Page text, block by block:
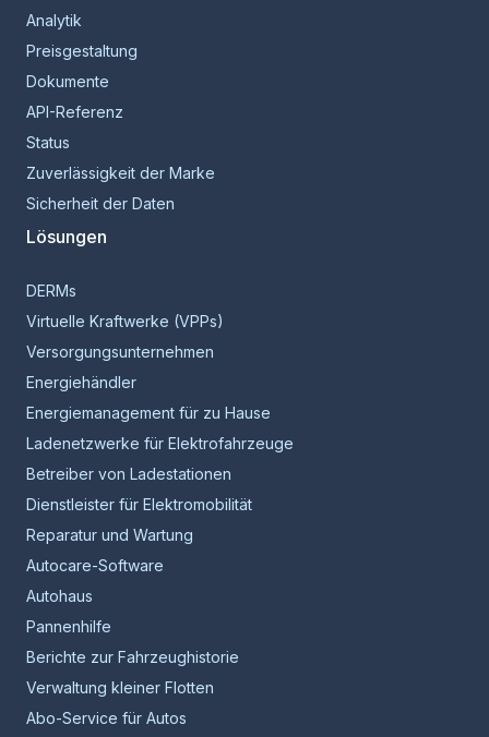
Analytik
Preisgestaltung
Dokumente
API-Referenz
Status
Zuverlässigkeit der Marke
Sicherheit der Daten
Lösungen
DERMs
Virtuelle Kraftwerke (VPPs)
Versorgungsunternehmen
Energiehändler
Energiemanagement für zu Hause
Ladenetzwerke für Elektrofahrzeuge
Betreiber von Ladestationen
Dienstleister für Elektromobilität
Reparatur und Wartung
Autocare-Software
Autohaus
Pannenhilfe
Berichte zur Fahrzeughistorie
Verwaltung kleiner Flotten
Abo-Service für Autos